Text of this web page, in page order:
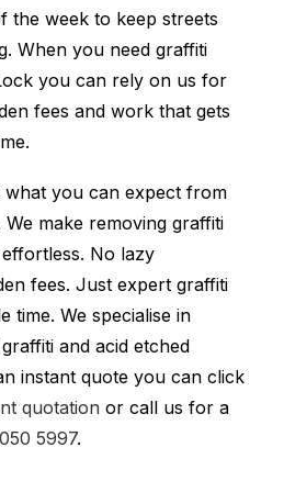
the week to keep streets
When you need graffiti
you can rely on us for
fees and work that gets
what you can expect from
We make removing graffiti
No lazy
fees. Just expert graffiti
time. We specialise in
and acid etched
instant quote you can click
quotation or call us for a
5997.